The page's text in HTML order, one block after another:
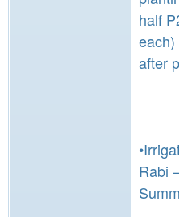
half
after
Rabi